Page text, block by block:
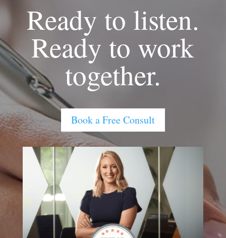
Ready to listen.
Ready to work
together.
Book a Free Consult